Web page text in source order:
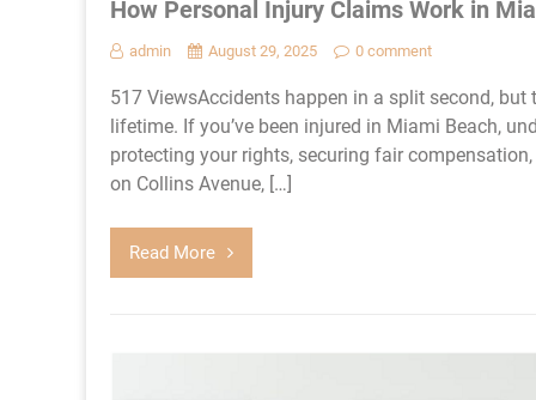
How Personal Injury Claims Work in
admin August 29, 2025 0 comment
517 ViewsAccidents happen in a split second,
lifetime. If you’ve been injured in Miami Beach,
protecting your rights, securing fair
on Collins Avenue, […]
Read More